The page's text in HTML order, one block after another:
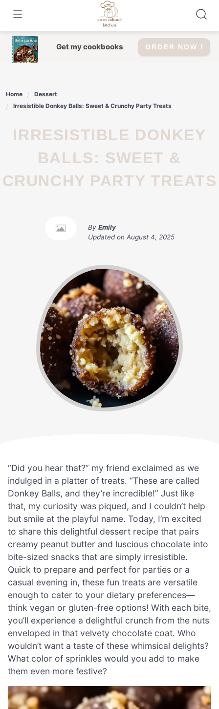
content
Get my cookbooks ORDER NOW !
Home
Dessert
Irresistible Donkey Balls: Sweet & Crunchy Party Treats
IRRESISTIBLE DONKEY
BALLS: SWEET &
CRUNCHY PARTY TREATS
By Emily
Updated on August 4, 2025
“Did you hear that?” my friend exclaimed as we
indulged in a platter of treats. “These are called
Donkey Balls, and they’re incredible!” Just like
that, my curiosity was piqued, and I couldn’t help
but smile at the playful name. Today, I’m excited
to share this delightful dessert recipe that pairs
creamy peanut butter and luscious chocolate into
bite-sized snacks that are simply irresistible.
Quick to prepare and perfect for parties or a
casual evening in, these fun treats are versatile
enough to cater to your dietary preferences—
think vegan or gluten-free options! With each bite,
you’ll experience a delightful crunch from the nuts
enveloped in that velvety chocolate coat. Who
wouldn’t want a taste of these whimsical delights?
What color of sprinkles would you add to make
them even more festive?